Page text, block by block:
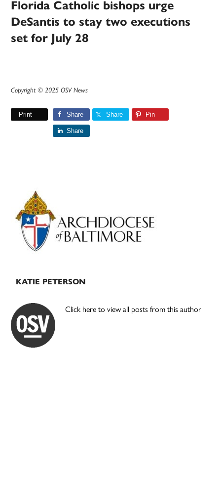
Florida Catholic bishops urge
DeSantis to stay two executions
set for July 28
Copyright © 2025 OSV News
Print Share Share Pin
Share
Primary
Sidebar
KATIE PETERSON
Click here to view all posts from this author